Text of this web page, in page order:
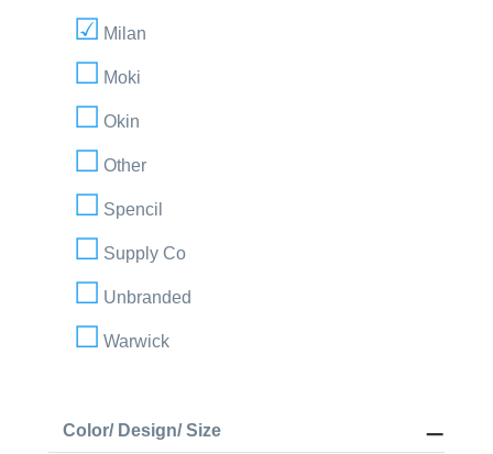
Milan
Moki
Okin
Other
Spencil
Supply Co
Unbranded
Warwick
Color/ Design/ Size